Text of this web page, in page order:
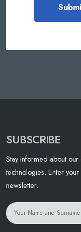
SUBSCRIBE
Stay informed about
technologies. Enter
newsletter.